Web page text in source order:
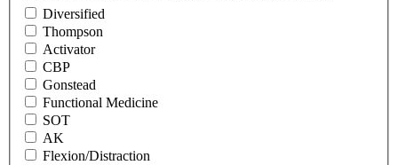
Diversified
Thompson
Activator
CBP
Gonstead
Functional Medicine
SOT
AK
Flexion/Distraction